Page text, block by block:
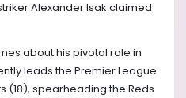
Alexander Isak claimed
about his pivotal role in
leads the Premier League
(18), spearheading the Reds